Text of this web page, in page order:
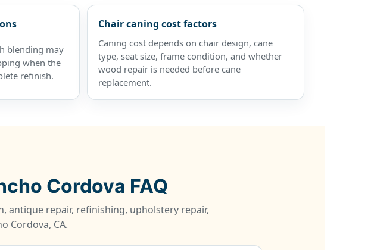
blending may
when the
refinish.
Chair caning cost factors
Caning cost depends on chair design, cane
type, seat size, frame condition, and whether
wood repair is needed before cane
replacement.
Cordova FAQ
repair, refinishing, upholstery repair,
Cordova, CA.